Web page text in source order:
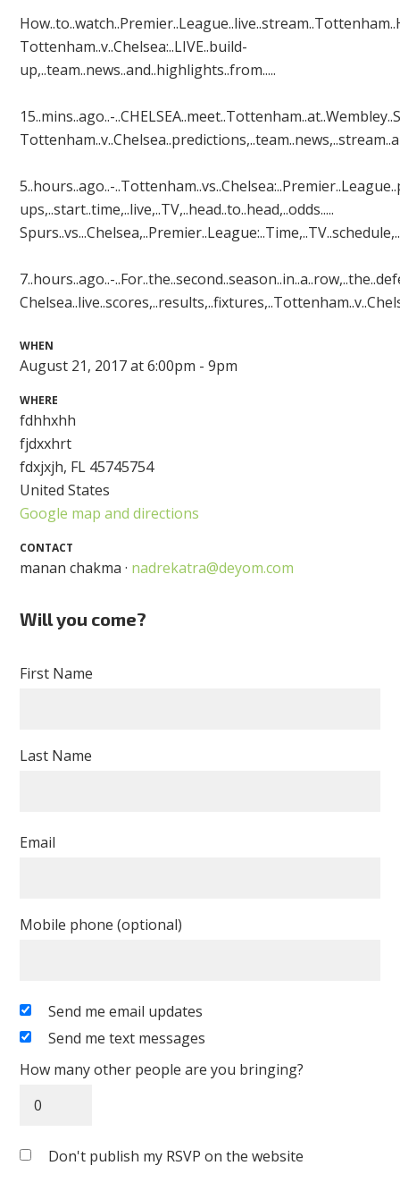
Tottenham..v..Chelsea:..LIVE..build-
up,..team..news..and..highlights..from.....
15..mins..ago..-
5..hours..ago..-
ups,..start..time,..live,..TV,..head..to..head,..odds.....
7..hours..ago..-
WHEN
August 21, 2017 at 6:00pm - 9pm
WHERE
fdhhxhh
fjdxxhrt
fdxjxjh, FL 45745754
United States
Google map and directions
CONTACT
manan chakma · nadrekatra@deyom.com
Will you come?
First Name
Last Name
Email
Mobile phone (optional)
Send me email updates
Send me text messages
How many other people are you bringing?
Don't publish my RSVP on the website